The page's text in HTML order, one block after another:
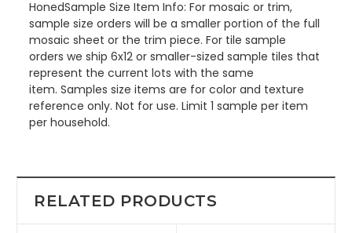
HonedSample Size Item Info: For mosaic or trim,
sample size orders will be a smaller portion of the full
mosaic sheet or the trim piece. For tile sample
orders we ship 6x12 or smaller-sized sample tiles that
represent the current lots with the same
item. Samples size items are for color and texture
reference only. Not for use. Limit 1 sample per item
per household.
RELATED PRODUCTS